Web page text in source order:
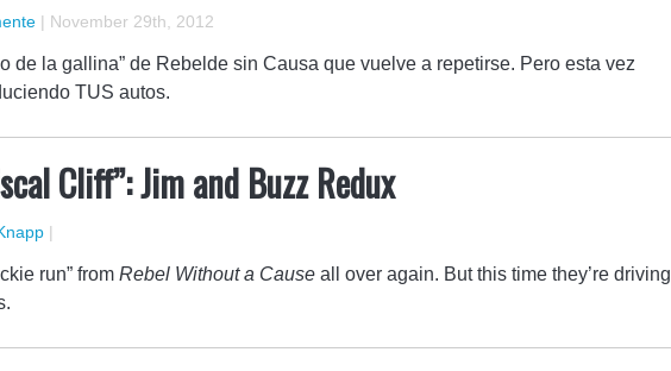
| November 29th, 2012
de la gallina” de Rebelde sin Causa que vuelve a repetirse. Pero esta vez
TUS autos.
Cliff”: Jim and Buzz Redux
|
run” from Rebel Without a Cause all over again. But this time they’re driving